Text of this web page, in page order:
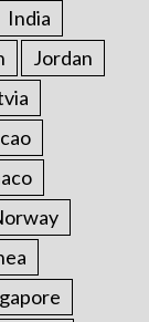
India
Jordan